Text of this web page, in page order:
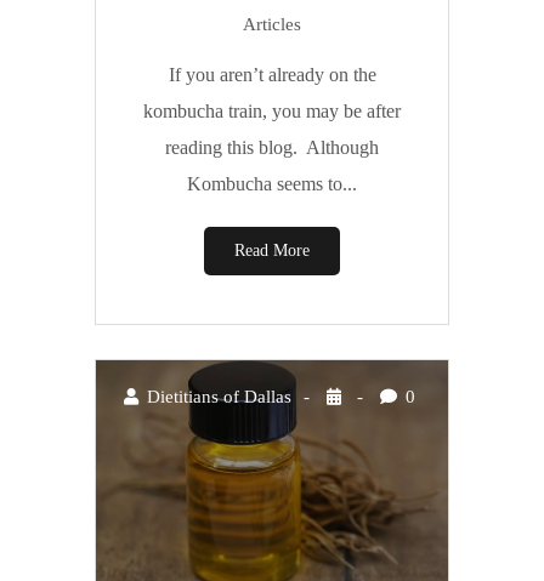
Articles
If you aren’t already on the
kombucha train, you may be after
reading this blog. Although
Kombucha seems to...
Read More
Dietitians of Dallas 0